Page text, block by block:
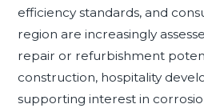
efficiency standards, and
region are increasingly
repair or refurbishment
construction, hospitality
supporting interest in